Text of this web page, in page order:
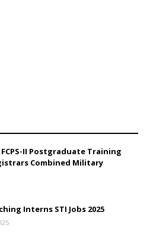
II Postgraduate Training
Combined Military
Interns STI Jobs 2025